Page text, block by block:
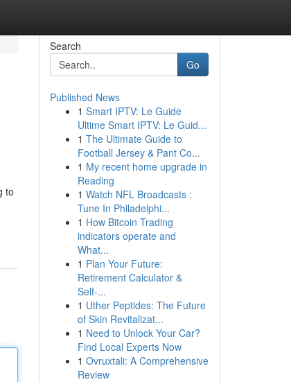
to
Search
Go
Published News
1 Smart IPTV: Le Guide
Ultime Smart IPTV: Le Guid...
1 The Ultimate Guide to
Football Jersey & Pant Co...
1 My recent home upgrade in
Reading
1 Watch NFL Broadcasts :
Tune In Philadelphi...
1 How Bitcoin Trading
indicators operate and
What...
1 Plan Your Future:
Retirement Calculator &
Self-...
1 Uther Peptides: The Future
of Skin Revitalizat...
1 Need to Unlock Your Car?
Find Local Experts Now
1 Ovruxtali: A Comprehensive
Review